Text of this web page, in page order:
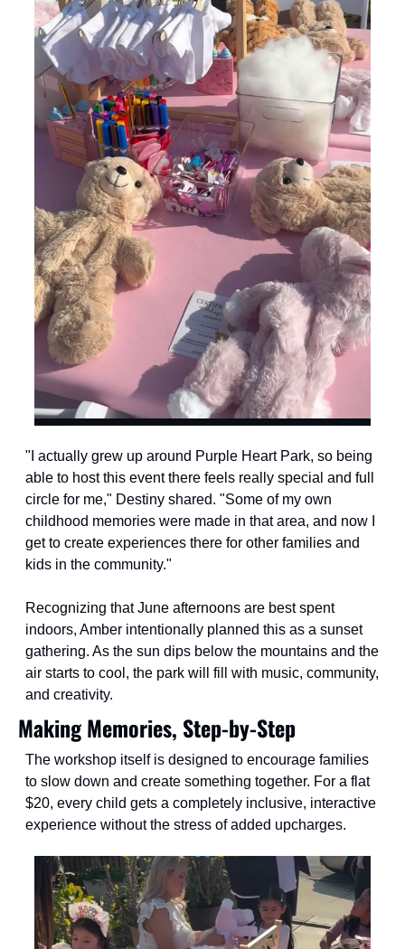
"I actually grew up around Purple Heart Park, so being
able to host this event there feels really special and full
circle for me," Destiny shared. "Some of my own
childhood memories were made in that area, and now I
get to create experiences there for other families and
kids in the community."
Recognizing that June afternoons are best spent
indoors, Amber intentionally planned this as a sunset
gathering. As the sun dips below the mountains and the
air starts to cool, the park will fill with music, community,
and creativity.
Making Memories, Step-by-Step
The workshop itself is designed to encourage families
to slow down and create something together. For a flat
$20, every child gets a completely inclusive, interactive
experience without the stress of added upcharges.